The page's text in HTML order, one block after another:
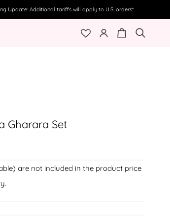
Update: Additional tariffs will apply to U.S. orders*.
My
CartSearch
Gharara Set
are not included in the product price